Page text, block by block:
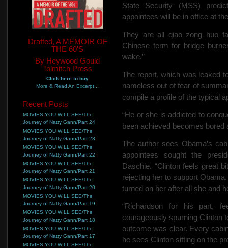
State Security (MSS)
appointees will be in office at
They are all qiao zong huo
Chinese term for bridge
wake.”
The report, which was leaked
nameless out of fear of
compile a profile of the typical
“He or she is addicted to
been achieved becomes
The author sees Obama’s
appointees sought the
Daschle. “Clinton feels great
rejecting her to support
turned on her after all she and
“Richardson for his part,
courageously spurning Clinton
outcome was clear. Every
he sees Clinton sitting on the
Drafted, A MEMOIR OF
THE 60'S
By Heywood Gould
Tolmitch Press
Click here to buy
More & Read An Excerpt...
Recent Posts
MOVIES YOU WILL SEE/The
Journey of Natty Gann/Part 24
MOVIES YOU WILL SEE/The
Journey of Natty Gann/Part 23
MOVIES YOU WILL SEE/The
Journey of Natty Gann/Part 22
MOVIES YOU WILL SEE/The
Journey of Natty Gann/Part 21
MOVIES YOU WILL SEE/The
Journey of Natty Gann/Part 20
MOVIES YOU WILL SEE/The
Journey of Natty Gann/Part 19
MOVIES YOU WILL SEE/The
Journey of Natty Gann/Part 18
MOVIES YOU WILL SEE/The
Journey of Natty Gann/Part 17
MOVIES YOU WILL SEE/The